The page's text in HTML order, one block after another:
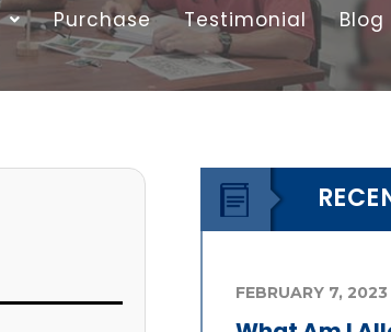
Purchase Testimonial Blog
FEBRUARY 7, 2023